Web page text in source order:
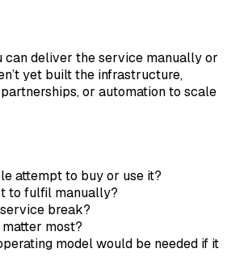
can deliver the service manually or
yet built the infrastructure,
or automation to scale
attempt to buy or use it?
to fulfil manually?
break?
most?
model would be needed if it